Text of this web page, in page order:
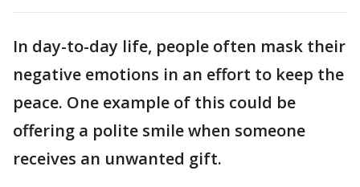
In day-to-day life, people often mask their
negative emotions in an effort to keep the
peace. One example of this could be
offering a polite smile when someone
receives an unwanted gift.